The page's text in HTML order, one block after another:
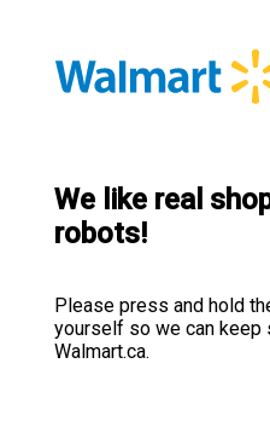
We like real
robots!
Please press and hold
yourself so we can
Walmart.ca.